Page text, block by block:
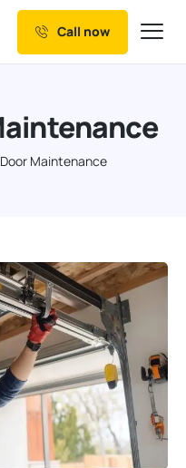
Call now
Maintenance